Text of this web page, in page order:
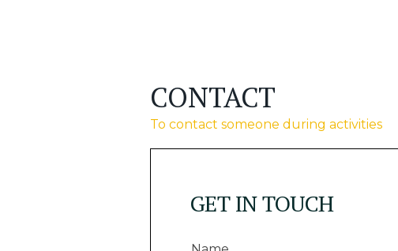
CONTACT
To contact someone during activities
GET IN TOUCH